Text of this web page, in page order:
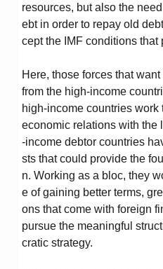
resources, but also the
ebt in order to repay old
cept the IMF conditions that
Here, those forces that
from the high-income
high-income countries
economic relations with the
-income debtor countries
sts that could provide the
n. Working as a bloc, they
e of gaining better terms,
ons that come with foreign
pursue the meaningful
cratic strategy.